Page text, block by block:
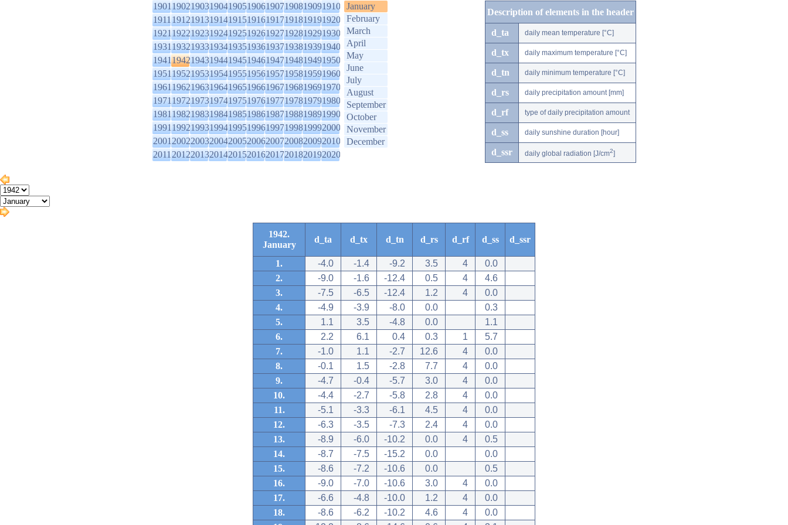
1901190219031904190519061907190819091910
1911191219131914191519161917191819191920
1921192219231924192519261927192819291930
1931193219331934193519361937193819391940
1941194219431944194519461947194819491950
1951195219531954195519561957195819591960
1961196219631964196519661967196819691970
1971197219731974197519761977197819791980
1981198219831984198519861987198819891990
1991199219931994199519961997199819992000
2001200220032004200520062007200820092010
2011201220132014201520162017201820192020
January
February
March
April
May
June
July
August
September
October
November
December
Description of elements in the header
d_ta daily mean temperature [°C]
d_tx daily maximum temperature [°C]
d_tn daily minimum temperature [°C]
d_rs daily precipitation amount [mm]
d_rf type of daily precipitation amount
d_ss daily sunshine duration [hour]
d_ssr daily global radiation [J/cm2]
1942.
January
d_ta d_tx d_tn d_rs d_rf d_ss d_ssr
1. -4.0 -1.4 -9.2 3.5 4
0.0
2.
-9.0 -1.6 -12.4 0.5 4
4.6
3.
-7.5 -6.5 -12.4 1.2 4
0.0
4.
-4.9 -3.9 -8.0 0.0
0.3
5.
1.1 3.5 -4.8 0.0
1.1
6.
2.2 6.1 0.4 0.3 1
5.7
7.
-1.0 1.1 -2.7 12.6 4
0.0
8.
-0.1 1.5 -2.8 7.7 4
0.0
9.
-4.7 -0.4 -5.7 3.0 4
0.0
10.
-4.4 -2.7 -5.8 2.8 4
0.0
11.
-5.1 -3.3 -6.1 4.5 4
0.0
12.
-6.3 -3.5 -7.3 2.4 4
0.0
13.
-8.9 -6.0 -10.2 0.0 4
0.5
14.
-8.7 -7.5 -15.2 0.0
0.0
15.
-8.6 -7.2 -10.6 0.0
0.5
16.
-9.0 -7.0 -10.6 3.0 4
0.0
17.
-6.6 -4.8 -10.0 1.2 4
0.0
18.
-8.6 -6.2 -10.2 4.6 4
0.0